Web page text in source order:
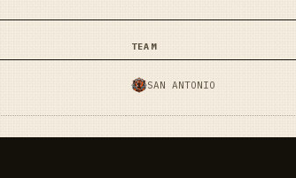
TEAM
SAN ANTONIO